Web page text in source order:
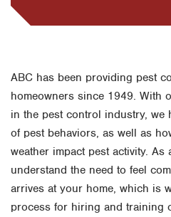
ABC has been providing pest
homeowners since 1949. With
in the pest control industry, we
of pest behaviors, as well as
weather impact pest activity.
understand the need to feel
arrives at your home, which is
process for hiring and training